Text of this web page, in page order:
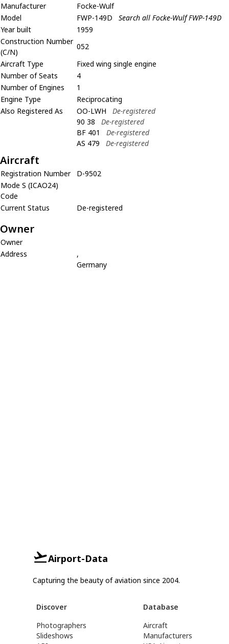
Manufacturer
Focke-Wulf
Model
FWP-149D
Search all Focke-Wulf FWP-149D
Year built
1959
Construction Number
(C/N)
052
Aircraft Type
Fixed wing single engine
Number of Seats
4
Number of Engines
1
Engine Type
Reciprocating
Also Registered As
OO-LWH
De-registered
90 38
De-registered
BF 401
De-registered
AS 479
De-registered
Aircraft
Registration Number
D-9502
Mode S (ICAO24)
Code
Current Status
De-registered
Owner
Owner
Address
,
Germany
Airport-Data
Capturing the beauty of aviation since 2004.
Discover
Photographers
Slideshows
Database
Aircraft
Manufacturers